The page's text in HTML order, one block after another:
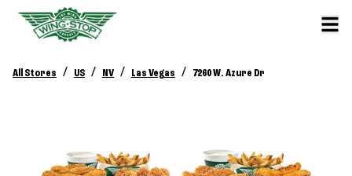
All Stores / US / NV / Las Vegas / 7260 W. Azure Dr